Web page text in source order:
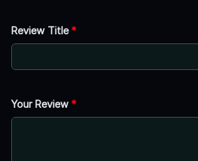
Review Title*
Your Review *